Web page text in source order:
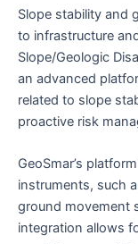
Slope stability and
to infrastructure
Slope/Geologic
an advanced
related to slope
proactive risk
GeoSmar’s
instruments, such
ground movement
integration allows